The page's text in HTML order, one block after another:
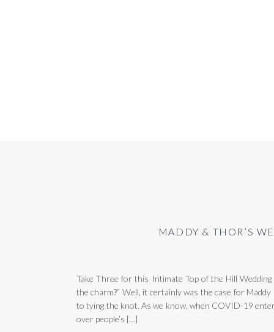
Take Three for this Intimate Top of the Hill Wedding
the charm?” Well, it certainly was the case for
to tying the knot. As we know, when COVID-19
over people’s […]
MADDY & THOR’S